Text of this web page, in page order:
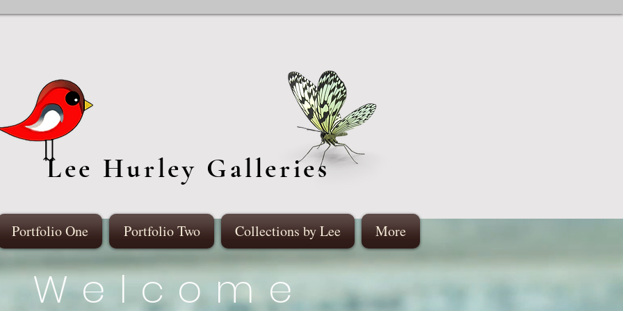
Lee Hurley Galleries
Portfolio One Portfolio Two Collections by Lee More
Welcome